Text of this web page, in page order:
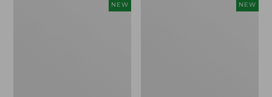
NEW NEW